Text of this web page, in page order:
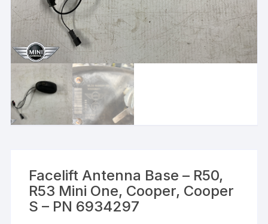
Facelift Antenna Base – R50,
R53 Mini One, Cooper, Cooper
S – PN 6934297